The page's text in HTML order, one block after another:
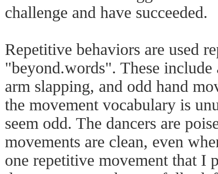
challenge and have succeeded.
Repetitive behaviors are used
"beyond.words". These
arm slapping, and odd hand
the movement vocabulary is
seem odd. The dancers are
movements are clean, even
one repetitive movement that I